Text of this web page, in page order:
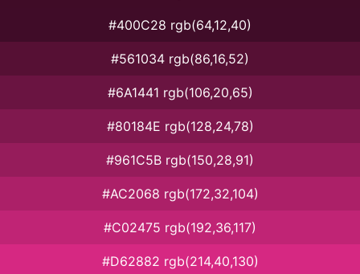
#400C28 rgb(64,12,40)
#561034 rgb(86,16,52)
#6A1441 rgb(106,20,65)
#80184E rgb(128,24,78)
#961C5B rgb(150,28,91)
#AC2068 rgb(172,32,104)
#C02475 rgb(192,36,117)
#D62882 rgb(214,40,130)